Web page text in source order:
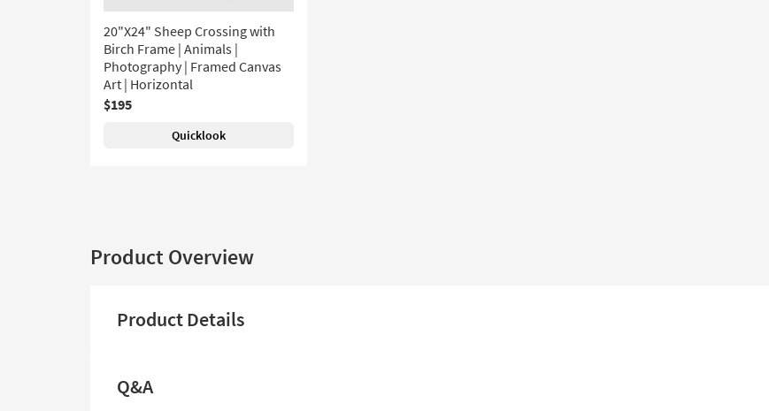
20"X24" Sheep Crossing with
Birch Frame | Animals |
Photography | Framed Canvas
Art | Horizontal
$195
Quicklook
Product Overview
Product Details
Q&A